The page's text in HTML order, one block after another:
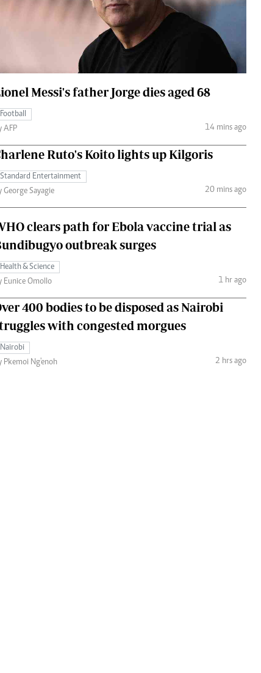
The Standard Courier
Messi's father Jorge dies aged 68
Football
AFP
14 mins ago
Ruto's Koito lights up Kilgoris
Standard Entertainment
George Sayagie
20 mins ago
clears path for Ebola vaccine trial as
outbreak surges
Health & Science
Eunice Omollo
1 hr ago
400 bodies to be disposed as Nairobi
with congested morgues
Nairobi
Pkemoi Ng'enoh
2 hrs ago